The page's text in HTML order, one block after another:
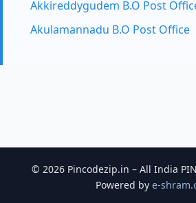
Akkireddygudem B.O Post
Akulamannadu B.O Post Office
© 2026 Pincodezip.in – All India
Powered by e-